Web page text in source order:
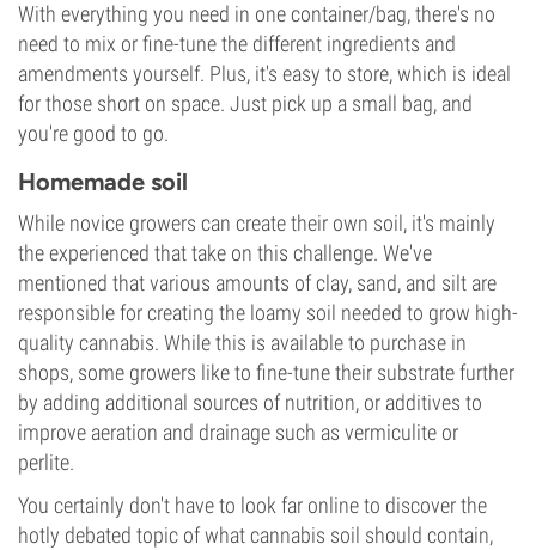
With everything you need in one container/bag, there's no
need to mix or fine-tune the different ingredients and
amendments yourself. Plus, it's easy to store, which is ideal
for those short on space. Just pick up a small bag, and
you're good to go.
Homemade soil
While novice growers can create their own soil, it's mainly
the experienced that take on this challenge. We've
mentioned that various amounts of clay, sand, and silt are
responsible for creating the loamy soil needed to grow high-
quality cannabis. While this is available to purchase in
shops, some growers like to fine-tune their substrate further
by adding additional sources of nutrition, or additives to
improve aeration and drainage such as vermiculite or
perlite.
You certainly don't have to look far online to discover the
hotly debated topic of what cannabis soil should contain,